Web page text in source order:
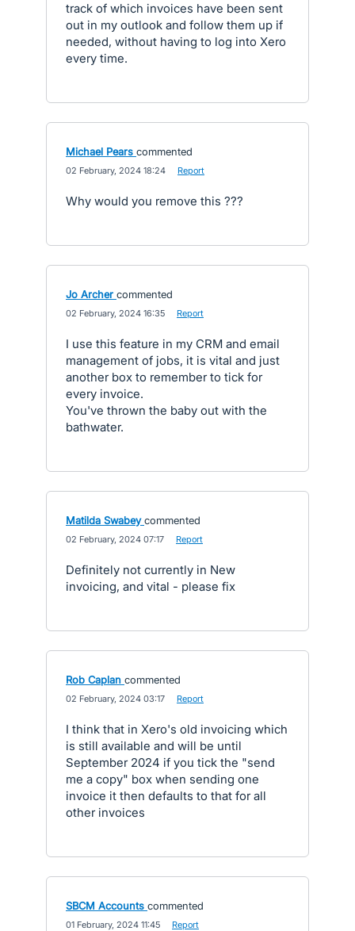
track of which invoices have been sent
out in my outlook and follow them up if
needed, without having to log into Xero
every time.
Michael Pears commented
02 February, 2024 18:24 Report
Why would you remove this ???
Jo Archer commented
02 February, 2024 16:35 Report
I use this feature in my CRM and email
management of jobs, it is vital and just
another box to remember to tick for
every invoice.
You've thrown the baby out with the
bathwater.
Matilda Swabey commented
02 February, 2024 07:17 Report
Definitely not currently in New
invoicing, and vital - please fix
Rob Caplan commented
02 February, 2024 03:17 Report
I think that in Xero's old invoicing which
is still available and will be until
September 2024 if you tick the "send
me a copy" box when sending one
invoice it then defaults to that for all
other invoices
SBCM Accounts commented
01 February, 2024 11:45 Report